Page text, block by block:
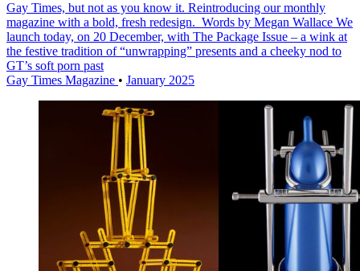
Gay Times, but not as you know it. Reintroducing our monthly
magazine with a bold, fresh redesign. Words by Megan Wallace We
launch today, on 20 December, with The Package Issue – a wink at
the festive tradition of “unwrapping” presents and a cheeky nod to
GT’s soft porn past
Gay Times Magazine • January 2025